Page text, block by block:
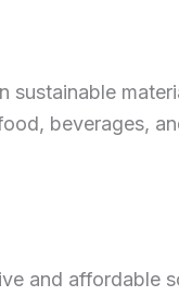
sustainable
beverages,
and affordable